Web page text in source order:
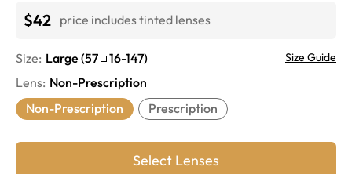
$42 price includes tinted lenses
Size: Large (57 16-147) Size Guide
Lens: Non-Prescription
Non-Prescription
Prescription
Select Lenses